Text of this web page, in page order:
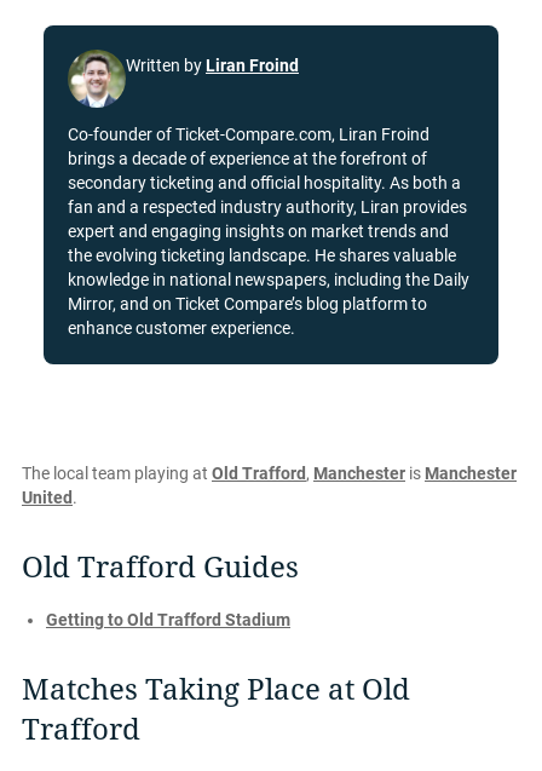
Written byLiran Froind
Co-founder of Ticket-Compare.com, Liran Froind
brings a decade of experience at the forefront of
secondary ticketing and official hospitality. As both a
fan and a respected industry authority, Liran provides
expert and engaging insights on market trends and
the evolving ticketing landscape. He shares valuable
knowledge in national newspapers, including the Daily
Mirror, and on Ticket Compare’s blog platform to
enhance customer experience.
The local team playing at Old Trafford , Manchester is Manchester
United .
Old Trafford Guides
Getting to Old Trafford Stadium
Matches Taking Place at Old
Trafford